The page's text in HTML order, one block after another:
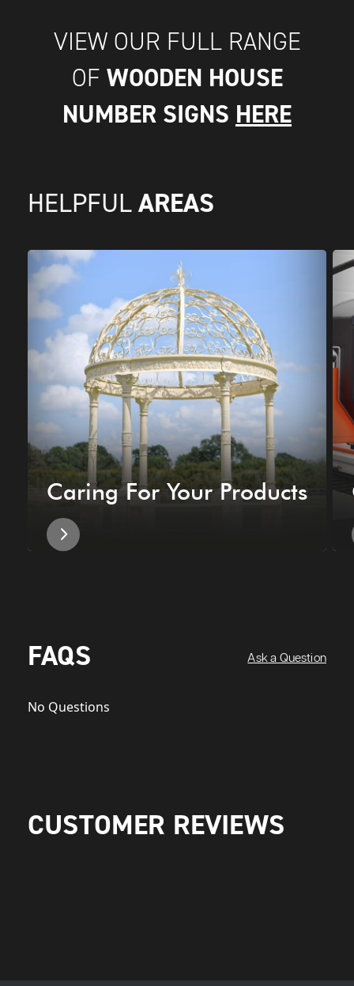
VIEW OUR FULL RANGE
OF WOODEN HOUSE
NUMBER SIGNS HERE
HELPFUL AREAS
Caring For Your Products
FAQS Ask a Question
No Questions
CUSTOMER REVIEWS